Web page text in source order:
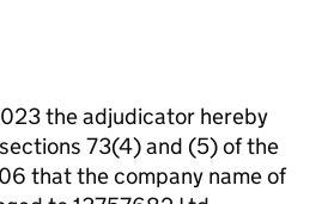
the adjudicator hereby
73(4) and (5) of the
that the company name of